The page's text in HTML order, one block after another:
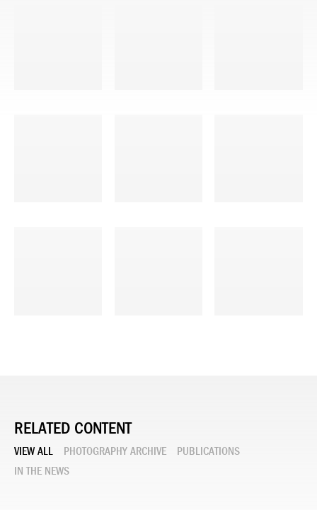
RELATED CONTENT
VIEW ALL PHOTOGRAPHY ARCHIVE
PUBLICATIONS
IN THE NEWS